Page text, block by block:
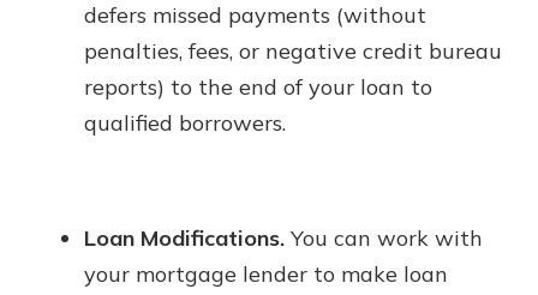
defers missed payments (without
penalties, fees, or negative credit bureau
reports) to the end of your loan to
qualified borrowers.
Loan Modifications. You can work with
your mortgage lender to make loan